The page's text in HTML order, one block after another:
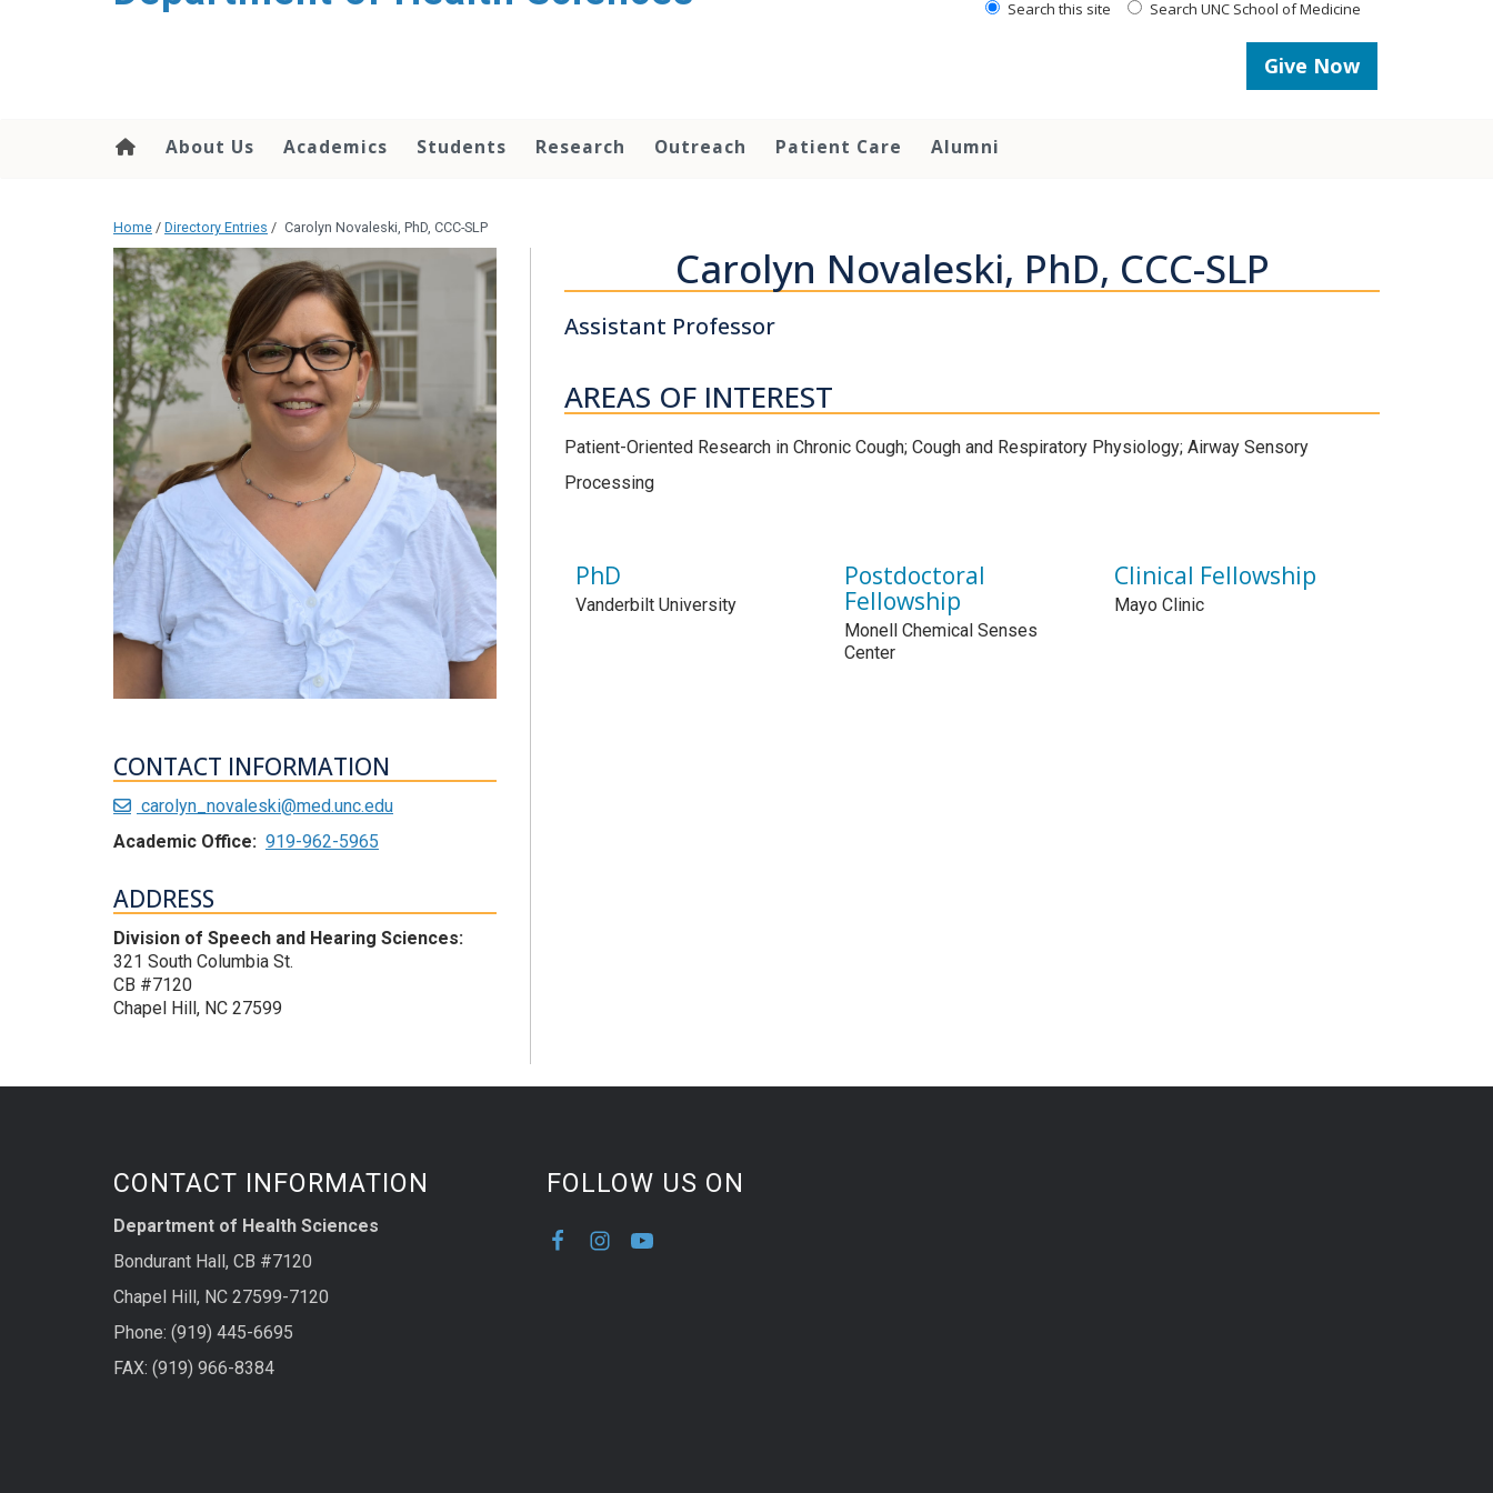
Search this site Search UNC School of Medicine
Give Now
About Us Academics Students Research Outreach Patient Care Alumni
Home / Directory Entries / Carolyn Novaleski, PhD, CCC-SLP
CONTACT INFORMATION
carolyn_novaleski@med.unc.edu
Academic Office: 919-962-5965
ADDRESS
Division of Speech and Hearing Sciences:
321 South Columbia St.
CB #7120
Chapel Hill, NC 27599
Carolyn Novaleski, PhD, CCC-SLP
Assistant Professor
AREAS OF INTEREST
Patient-Oriented Research in Chronic Cough; Cough and Respiratory Physiology; Airway Sensory
Processing
PhD
Vanderbilt University
Postdoctoral
Fellowship
Monell Chemical Senses
Center
Clinical Fellowship
Mayo Clinic
CONTACT INFORMATION
Department of Health Sciences
Bondurant Hall, CB #7120
Chapel Hill, NC 27599-7120
Phone: (919) 445-6695
FAX: (919) 966-8384
FOLLOW US ON